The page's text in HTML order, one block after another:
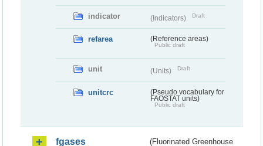
indicator (Indicators) Draft
refarea (Reference areas)
Public draft
unit (Units) Draft
unitcrc
(Pseudo vocabulary for
FAOSTAT units)
Public draft
fgases (Fluorinated Greenhouse